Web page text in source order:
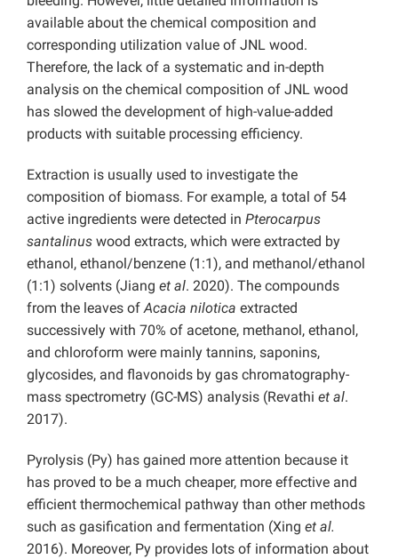
available about the chemical composition and
corresponding utilization value of JNL wood.
Therefore, the lack of a systematic and in-depth
analysis on the chemical composition of JNL wood
has slowed the development of high-value-added
products with suitable processing efficiency.
Extraction is usually used to investigate the
composition of biomass. For example, a total of 54
active ingredients were detected in Pterocarpus
santalinus wood extracts, which were extracted by
ethanol, ethanol/benzene (1:1), and methanol/ethanol
(1:1) solvents (Jiang et al. 2020). The compounds
from the leaves ofAcacia nilotica extracted
successively with 70% of acetone, methanol, ethanol,
and chloroform were mainly tannins, saponins,
glycosides, and flavonoids by gas chromatography-
mass spectrometry (GC-MS) analysis (Revathi et al.
2017).
Pyrolysis (Py) has gained more attention because it
has proved to be a much cheaper, more effective and
efficient thermochemical pathway than other methods
such as gasification and fermentation (Xing et al.
2016). Moreover, Py provides lots of information about